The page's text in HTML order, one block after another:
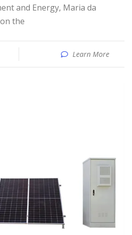
and Energy, Maria da
the
Learn More